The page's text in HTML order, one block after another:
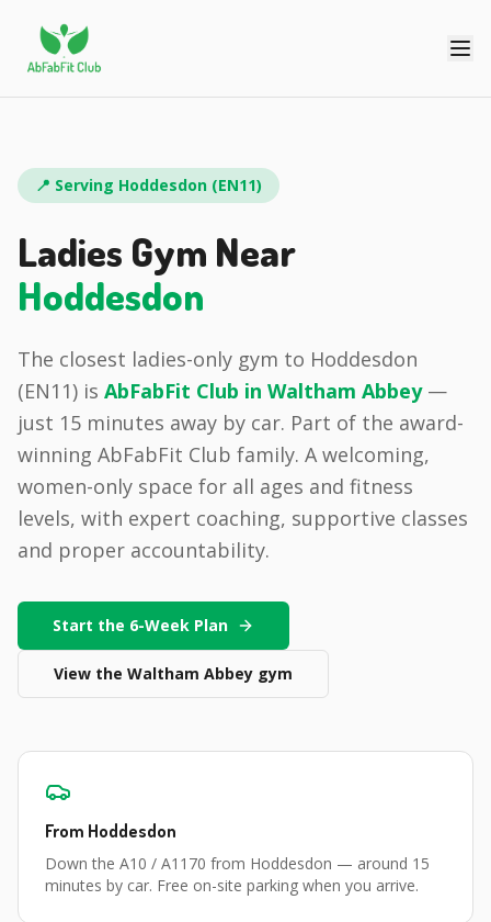
📍 Serving Hoddesdon (EN11)
Ladies Gym Near
Hoddesdon
The closest ladies-only gym to Hoddesdon
(EN11) is AbFabFit Club in Waltham Abbey —
just 15 minutes away by car. Part of the award-
winning AbFabFit Club family. A welcoming,
women-only space for all ages and fitness
levels, with expert coaching, supportive classes
and proper accountability.
Start the 6-Week Plan
View the Waltham Abbey gym
From Hoddesdon
Down the A10 / A1170 from Hoddesdon — around 15
minutes by car. Free on-site parking when you arrive.